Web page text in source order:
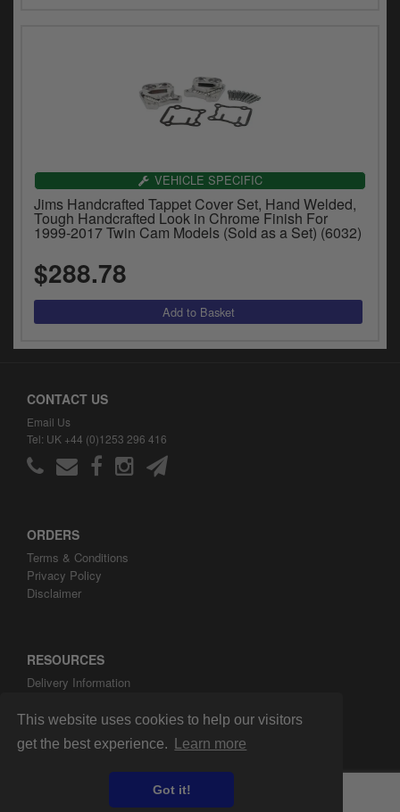
This website uses cookies to help our visitors
get the best experience.
Learn more
Got it!
VEHICLE SPECIFIC
Jims Handcrafted Tappet Cover Set, Hand Welded,
Tough Handcrafted Look in Chrome Finish For
1999-2017 Twin Cam Models (Sold as a Set) (6032)
$288.78
CONTACT US
Email Us
Tel: UK +44 (0)1253 296 416
ORDERS
Terms & Conditions
Privacy Policy
Disclaimer
RESOURCES
Delivery Information
About ARH Custom Ltd